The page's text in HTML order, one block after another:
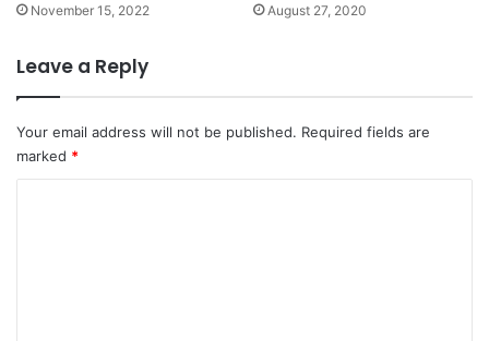
November 15, 2022 August 27, 2020
Leave a Reply
Your email address will not be published. Required fields are
marked *